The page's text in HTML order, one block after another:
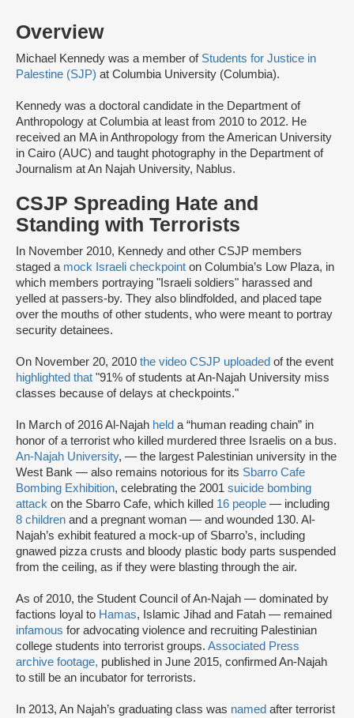
Overview
Michael Kennedy was a member of Students for Justice in
Palestine (SJP) at Columbia University (Columbia).
Kennedy was a doctoral candidate in the Department of
Anthropology at Columbia at least from 2010 to 2012. He
received an MA in Anthropology from the American University
in Cairo (AUC) and taught photography in the Department of
Journalism at An Najah University, Nablus.
CSJP Spreading Hate and
Standing with Terrorists
In November 2010, Kennedy and other CSJP members
staged a mock Israeli checkpoint on Columbia’s Low Plaza, in
which members portraying "Israeli soldiers" harassed and
yelled at passers-by. They also blindfolded, and placed tape
over the mouths of other students, who were meant to portray
security detainees.
On November 20, 2010 the video CSJP uploaded of the event
highlighted that "91% of students at An-Najah University miss
classes because of delays at checkpoints."
In March of 2016 Al-Najah held a “human reading chain” in
honor of a terrorist who killed murdered three Israelis on a bus.
An-Najah University, — the largest Palestinian university in the
West Bank — also remains notorious for its Sbarro Cafe
Bombing Exhibition, celebrating the 2001 suicide bombing
attack on the Sbarro Cafe, which killed 16 people — including
8 children and a pregnant woman — and wounded 130. Al-
Najah’s exhibit featured a mock-up of Sbarro’s, including
gnawed pizza crusts and bloody plastic body parts suspended
from the ceiling, as if they were blasting through the air.
As of 2010, the Student Council of An-Najah — dominated by
factions loyal to Hamas, Islamic Jihad and Fatah — remained
infamous for advocating violence and recruiting Palestinian
college students into terrorist groups. Associated Press
archive footage, published in June 2015, confirmed An-Najah
to still be an incubator for terrorists.
In 2013, An Najah’s graduating class was named after terrorist